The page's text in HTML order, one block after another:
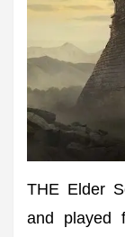
THE Elder
and played